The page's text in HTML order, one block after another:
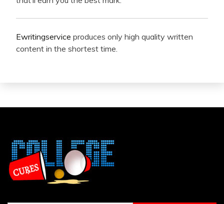
Ewritingservice produces only high quality written
content in the shortest time.